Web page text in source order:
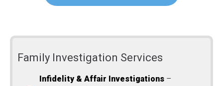
Family Investigation Services
Infidelity & Affair Investigations –